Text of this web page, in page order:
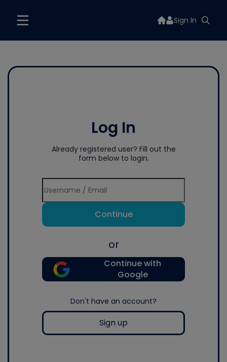
Sign In
Log In
Already registered user? Fill out the
form below to login.
Continue
or
Continue with
Google
Don't have an account?
Sign up